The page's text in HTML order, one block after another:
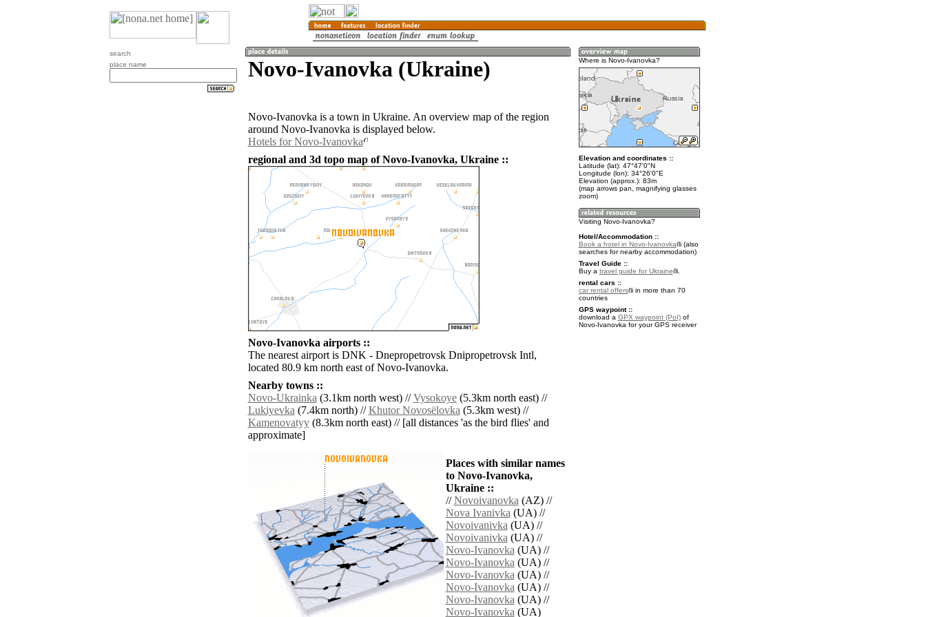
search
place name
Novo-Ivanovka (Ukraine)
Novo-Ivanovka is a town in Ukraine. An overview map of the region
around Novo-Ivanovka is displayed below.
Hotels for Novo-Ivanovka
regional and 3d topo map of Novo-Ivanovka, Ukraine ::
Novo-Ivanovka airports ::
The nearest airport is DNK - Dnepropetrovsk Dnipropetrovsk Intl,
located 80.9 km north east of Novo-Ivanovka.
Nearby towns ::
Novo-Ukrainka(3.1km north west) //Vysokoye(5.3km north east) //
Lukiyevka(7.4km north) //Khutor Novosëlovka(5.3km west) //
Kamenovatyy(8.3km north east) // [all distances 'as the bird flies' and
approximate]
Places with similar names
to Novo-Ivanovka,
Ukraine ::
//Novoivanovka(AZ) //
Nova Ivanivka(UA) //
Novoivanivka(UA) //
Novoivanivka(UA) //
Novo-Ivanovka(UA) //
Novo-Ivanovka(UA) //
Novo-Ivanovka(UA) //
Novo-Ivanovka(UA) //
Novo-Ivanovka(UA) //
Novo-Ivanovka(UA)
Where is Novo-Ivanovka?
Elevation and coordinates ::
Latitude (lat): 47°47'0"N
Longitude (lon): 34°26'0"E
Elevation (approx.): 83m
(map arrows pan, magnifying glasses
zoom)
Visiting Novo-Ivanovka?
Hotel/Accommodation ::
Book a hotel in Novo-Ivanovka
(also
searches for nearby accommodation)
Travel Guide ::
Buy a travel guide for Ukraine
.
rental cars ::
car rental offers
in more than 70
countries
GPS waypoint ::
download a GPX waypoint (PoI)of
Novo-Ivanovka for your GPS receiver